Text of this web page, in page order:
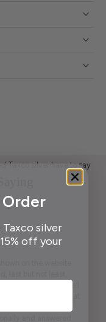
Taxco silver have to say
what it is because I
and pretty to look at
silver
off your